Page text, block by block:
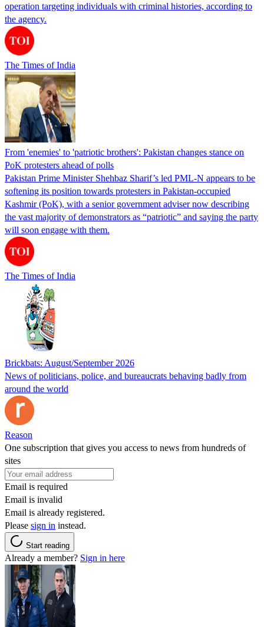
operation targeting individuals with criminal histories, according to
the agency.
The Times of India
From 'enemies' to 'patriotic brothers': Pakistan changes stance on
PoK protesters ahead of polls
Pakistan Prime Minister Shehbaz Sharif’s led PML-N appears to be
softening its position towards protesters in Pakistan-occupied
Kashmir (PoK), with a senior government adviser now describing
the vast majority of demonstrators as “patriotic” and saying the party
will soon engage with them.
The Times of India
Brickbats: August/September 2026
News of politicians, police, and bureaucrats behaving badly from
around the world
Reason
One subscription that gives you access to news from hundreds of
sites
Email is required
Email is invalid
Email is already registered.
Please sign in instead.
Start reading
Already a member? Sign in here